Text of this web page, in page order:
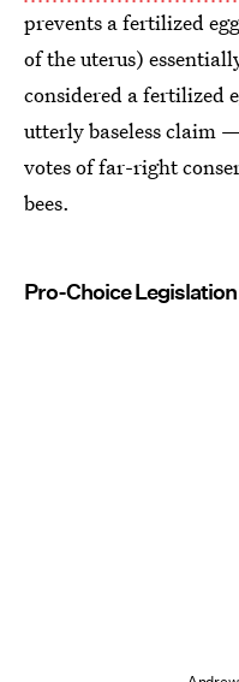
prevents a fertilized
of the uterus)
considered a fertilized
utterly baseless claim
votes of far-right
bees.
Pro-Choice